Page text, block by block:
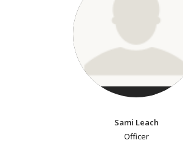
Sami Leach
Officer